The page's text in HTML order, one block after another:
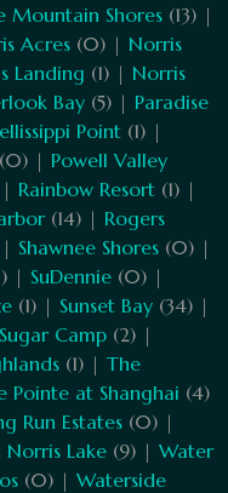
Mountain Shores (13) |
Acres (0) | Norris
Landing (1) | Norris
Bay (5) | Paradise
Point (1) |
(0) | Powell Valley
Rainbow Resort (1) |
(14) | Rogers
Shawnee Shores (0) |
| SuDennie (0) |
(1) | Sunset Bay (34) |
Camp (2) |
(1) | The
Pointe at Shanghai (4)
Run Estates (0) |
Lake (9) | Water
(0) | Waterside